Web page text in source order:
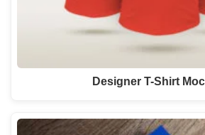
Designer T-Shirt